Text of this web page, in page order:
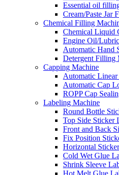
Essential oil
Cream/Paste Jar
Chemical Filling
Chemical Liquid
Engine Oil/
Automatic Hand
Detergent Filling
Capping Machine
Automatic
Automatic Cap
ROPP Cap
Labeling Machine
Round Bottle
Top Side Sticker
Front and Back
Fix Position
Horizontal
Cold Wet Glue
Shrink Sleeve
Hot Melt Glue